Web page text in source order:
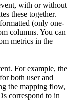
with or without
these together.
(only one-
columns. You can
metrics in the
For example, the
both user and
the mapping flow,
correspond to in